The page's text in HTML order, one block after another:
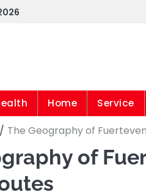
Home Service
The Geography of
of